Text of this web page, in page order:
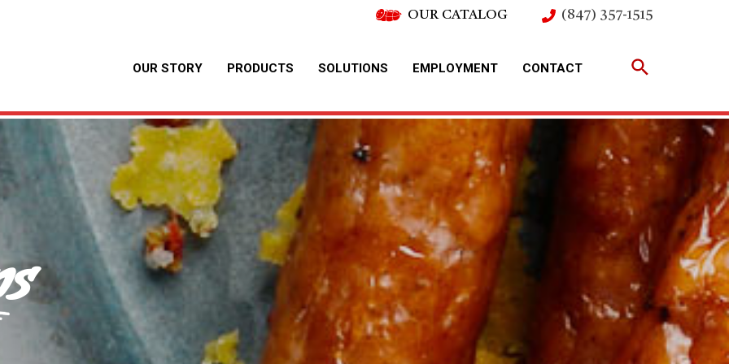
OUR CATALOG (847) 357-1515
OUR STORY PRODUCTS SOLUTIONS EMPLOYMENT CONTACT